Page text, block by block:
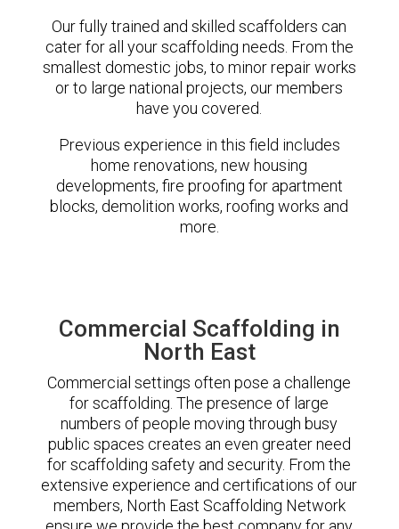
Our fully trained and skilled scaffolders can
cater for all your scaffolding needs. From the
smallest domestic jobs, to minor repair works
or to large national projects, our members
have you covered.
Previous experience in this field includes
home renovations, new housing
developments, fire proofing for apartment
blocks, demolition works, roofing works and
more.
Commercial Scaffolding in
North East
Commercial settings often pose a challenge
for scaffolding. The presence of large
numbers of people moving through busy
public spaces creates an even greater need
for scaffolding safety and security. From the
extensive experience and certifications of our
members, North East Scaffolding Network